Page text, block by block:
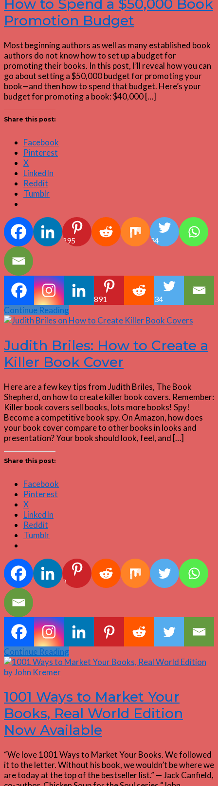
How to Spend a $50,000 Book
Promotion Budget
Most beginning authors as well as many established book
authors do not know how to set up a budget for
promoting their books. In this post, I’ll reveal how you can
go about setting a $50,000 budget for promoting your
book—and then how to spend that budget. Here’s your
budget for promoting a book: $40,000 […]
Share this post:
Facebook
Pinterest
X
LinkedIn
Reddit
Tumblr
895 34
891 34
Continue Reading
Judith Briles: How to Create a
Killer Book Cover
Here are a few key tips from Judith Briles, The Book
Shepherd, on how to create killer book covers. Remember:
Killer book covers sell books, lots more books! Spy!
Become a competitive book spy. On Amazon, how does
your book cover compare to other books in looks and
presentation? Your book should look, feel, and […]
Share this post:
Facebook
Pinterest
X
LinkedIn
Reddit
Tumblr
2
Continue Reading
1001 Ways to Market Your
Books, Real World Edition
Now Available
“We love 1001 Ways to Market Your Books. We followed
it to the letter. Without his book, we wouldn’t be where we
are today at the top of the bestseller list.” — Jack Canfield,